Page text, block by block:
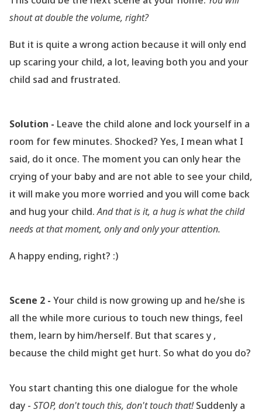
shout at double the volume, right?
But it is quite a wrong action because it will only end
up scaring your child, a lot, leaving both you and your
child sad and frustrated.
Solution - Leave the child alone and lock yourself in a
room for few minutes. Shocked? Yes, I mean what I
said, do it once. The moment you can only hear the
crying of your baby and are not able to see your child,
it will make you more worried and you will come back
and hug your child.And that is it, a hug is what the child
needs at that moment, only and only your attention.
A happy ending, right? :)
Scene 2 - Your child is now growing up and he/she is
all the while more curious to touch new things, feel
them, learn by him/herself. But that scares y ,
because the child might get hurt. So what do you do?
You start chanting this one dialogue for the whole
day - STOP, don't touch this, don't touch that!Suddenly a